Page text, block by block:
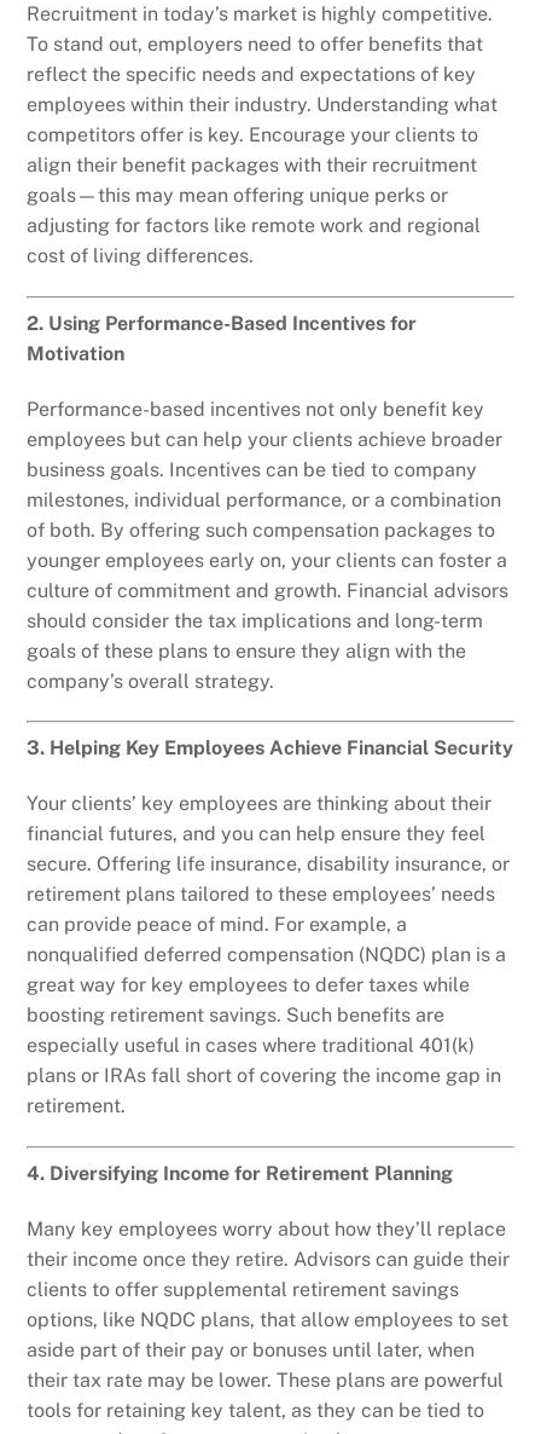
Recruitment in today’s market is highly competitive.
To stand out, employers need to offer benefits that
reflect the specific needs and expectations of key
employees within their industry. Understanding what
competitors offer is key. Encourage your clients to
align their benefit packages with their recruitment
goals—this may mean offering unique perks or
adjusting for factors like remote work and regional
cost of living differences.
2. Using Performance-Based Incentives for
Motivation
Performance-based incentives not only benefit key
employees but can help your clients achieve broader
business goals. Incentives can be tied to company
milestones, individual performance, or a combination
of both. By offering such compensation packages to
younger employees early on, your clients can foster a
culture of commitment and growth. Financial advisors
should consider the tax implications and long-term
goals of these plans to ensure they align with the
company’s overall strategy.
3. Helping Key Employees Achieve Financial Security
Your clients’ key employees are thinking about their
financial futures, and you can help ensure they feel
secure. Offering life insurance, disability insurance, or
retirement plans tailored to these employees’ needs
can provide peace of mind. For example, a
nonqualified deferred compensation (NQDC) plan is a
great way for key employees to defer taxes while
boosting retirement savings. Such benefits are
especially useful in cases where traditional 401(k)
plans or IRAs fall short of covering the income gap in
retirement.
4. Diversifying Income for Retirement Planning
Many key employees worry about how they’ll replace
their income once they retire. Advisors can guide their
clients to offer supplemental retirement savings
options, like NQDC plans, that allow employees to set
aside part of their pay or bonuses until later, when
their tax rate may be lower. These plans are powerful
tools for retaining key talent, as they can be tied to